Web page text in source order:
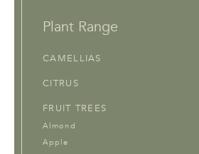
Plant Range
CAMELLIAS
CITRUS
FRUIT TREES
Almond
Apple